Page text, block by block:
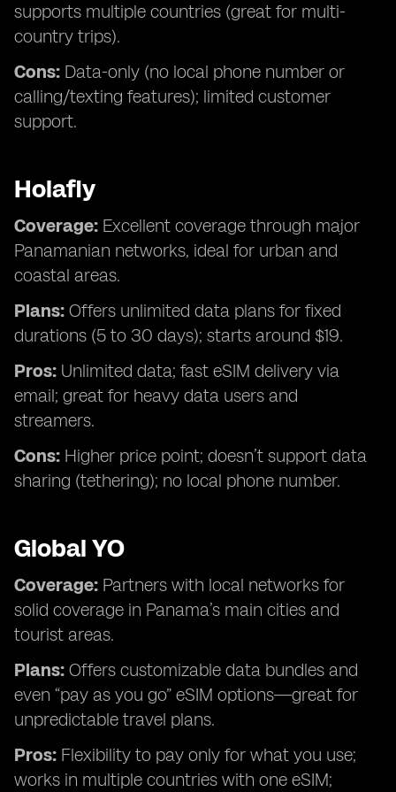
supports multiple countries (great for multi-
country trips).
Cons: Data-only (no local phone number or
calling/texting features); limited customer
support.
Holafly
Coverage: Excellent coverage through major
Panamanian networks, ideal for urban and
coastal areas.
Plans: Offers unlimited data plans for fixed
durations (5 to 30 days); starts around $19.
Pros: Unlimited data; fast eSIM delivery via
email; great for heavy data users and
streamers.
Cons: Higher price point; doesn’t support data
sharing (tethering); no local phone number.
Global YO
Coverage: Partners with local networks for
solid coverage in Panama’s main cities and
tourist areas.
Plans: Offers customizable data bundles and
even “pay as you go” eSIM options—great for
unpredictable travel plans.
Pros: Flexibility to pay only for what you use;
works in multiple countries with one eSIM;